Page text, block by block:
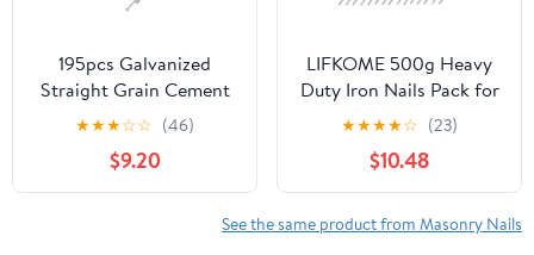
195pcs Galvanized
Straight Grain Cement
Nails Hardened Steel
Wall Fasteners for
Concrete and Masonry
Point Tip Design for
★★★☆☆ (46)
$9.20
LIFKOME 500g Heavy
Duty Iron Nails Pack for
Woodworking Masonry
Fence Landscape
Fasteners
★★★★☆ (23)
$10.48
See the same product from Masonry Nails